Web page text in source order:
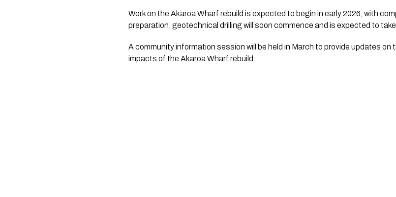
Work on the Akaroa Wharf rebuild is expected to begin in early 2026, with
preparation, geotechnical drilling will soon commence and is expected to
A community information session will be held in March to provide updates
impacts of the Akaroa Wharf rebuild.